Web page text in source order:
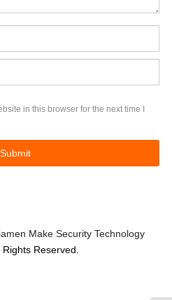
in this browser for the next time I
Make Security Technology
Rights Reserved.